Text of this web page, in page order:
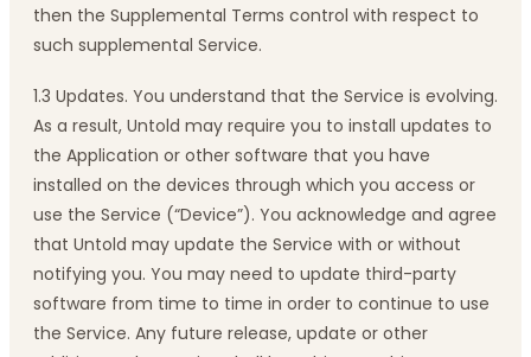
then the Supplemental Terms control with respect to
such supplemental Service.
1.3 Updates. You understand that the Service is evolving.
As a result, Untold may require you to install updates to
the Application or other software that you have
installed on the devices through which you access or
use the Service (“Device”). You acknowledge and agree
that Untold may update the Service with or without
notifying you. You may need to update third-party
software from time to time in order to continue to use
the Service. Any future release, update or other